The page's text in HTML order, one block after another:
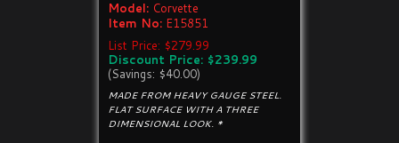
Model: Corvette
Item No: E15851
List Price: $279.99
Discount Price: $239.99
(Savings: $40.00)
MADE FROM HEAVY GAUGE STEEL.
FLAT SURFACE WITH A THREE
DIMENSIONAL LOOK. *